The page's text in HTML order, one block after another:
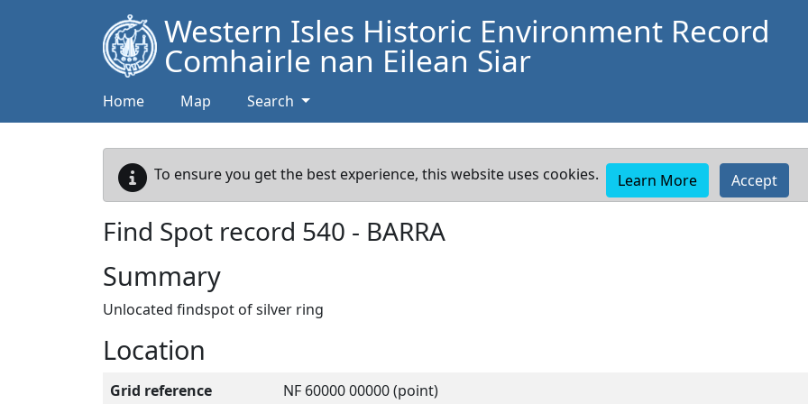
Western Isles Historic Environment Record
Comhairle nan Eilean Siar
Home Map Search
To ensure you get the best experience, this website uses cookies. Learn More Accept
Find Spot record 540 - BARRA
Summary
Unlocated findspot of silver ring
Location
Grid reference NF 60000 00000 (point)